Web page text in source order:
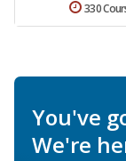
330
You've
We're